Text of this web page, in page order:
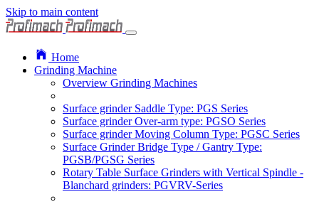
Skip to main content
Home
Grinding Machine
Overview Grinding Machines
Surface grinder Saddle Type: PGS Series
Surface grinder Over-arm type: PGSO Series
Surface grinder Moving Column Type: PGSC Series
Surface Grinder Bridge Type / Gantry Type:
PGSB/PGSG Series
Rotary Table Surface Grinders with Vertical Spindle -
Blanchard grinders: PGVRV-Series